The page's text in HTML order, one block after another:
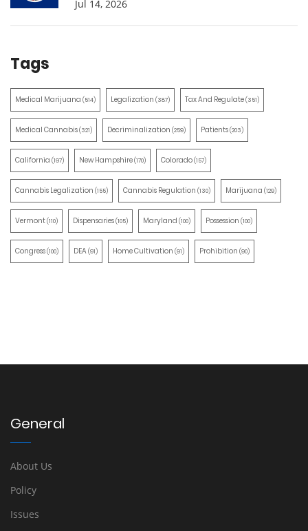
Jul 14, 2026
Tags
Medical Marijuana (514) Legalization (387) Tax And Regulate(351)
Medical Cannabis(321) Decriminalization (259) Patients(203)
California (197) New Hampshire(170) Colorado(157)
Cannabis Legalization (155) Cannabis Regulation (130) Marijuana (129)
Vermont(110) Dispensaries(105) Maryland (100) Possession (100)
Congress(100) DEA(91) Home Cultivation (91) Prohibition (90)
General
About Us
Policy
Issues